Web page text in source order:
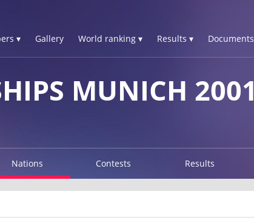
▾ Gallery World ranking ▾ Results ▾ Documents
MUNICH 2001
Nations Contests Results